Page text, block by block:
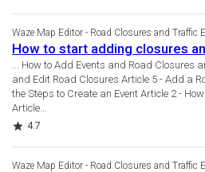
How to start adding closures
Waze Map Editor - Road Closures and Traffic
... How to Add Events and Road Closures
and Edit Road Closures Article 5 - Add a
the Steps to Create an Event Article 2 -
Article...
Rating
4.7
Waze Map Editor - Road Closures and Traffic